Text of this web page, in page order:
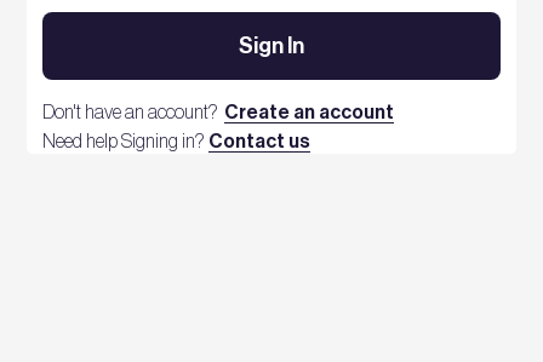
Sign In
Don't have an account? Create an account
Need help Signing in? Contact us